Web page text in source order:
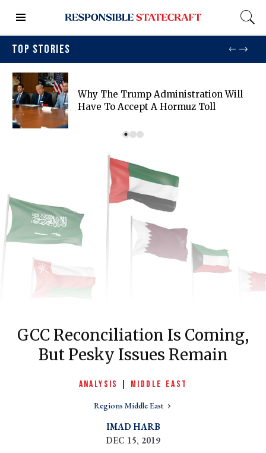
TOP STORIES
Why The Trump Administration Will
Have To Accept A Hormuz Toll
GCC Reconciliation Is Coming,
But Pesky Issues Remain
ANALYSIS MIDDLE EAST
Regions Middle East
IMAD HARB
DEC 15, 2019